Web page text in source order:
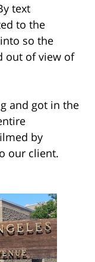
text
to the
so the
out of view of
and got in the
by
our client.